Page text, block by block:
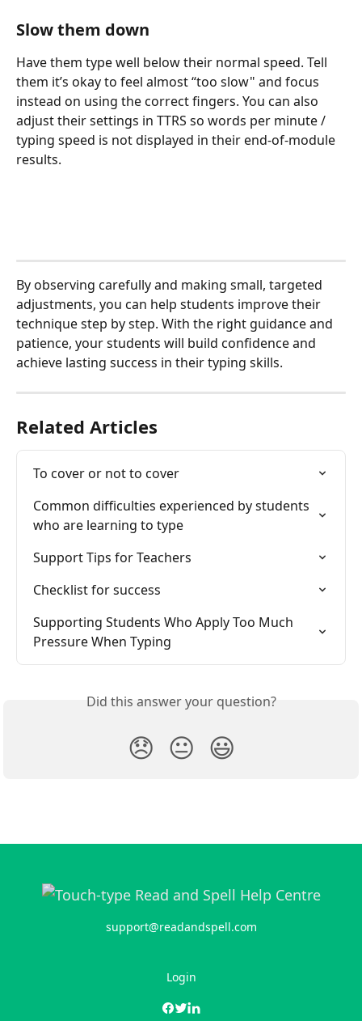
Slow them down
Have them type well below their normal speed. Tell
them it’s okay to feel almost “too slow" and focus
instead on using the correct fingers. You can also
adjust their settings in TTRS so words per minute /
typing speed is not displayed in their end-of-module
results.
By observing carefully and making small, targeted
adjustments, you can help students improve their
technique step by step. With the right guidance and
patience, your students will build confidence and
achieve lasting success in their typing skills.
Related Articles
To cover or not to cover
Common difficulties experienced by students
who are learning to type
Support Tips for Teachers
Checklist for success
Supporting Students Who Apply Too Much
Pressure When Typing
Did this answer your question?
😞 😐 😃
support@readandspell.com
Login